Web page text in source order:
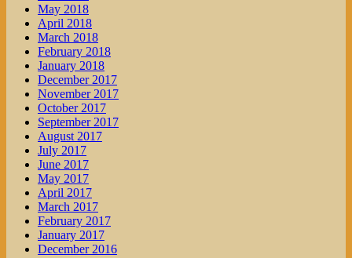
May 2018
April 2018
March 2018
February 2018
January 2018
December 2017
November 2017
October 2017
September 2017
August 2017
July 2017
June 2017
May 2017
April 2017
March 2017
February 2017
January 2017
December 2016